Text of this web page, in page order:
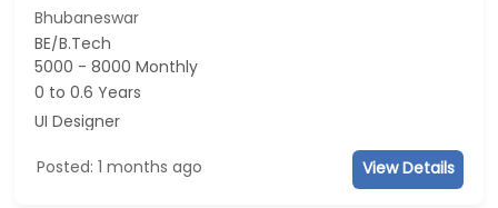
Bhubaneswar
BE/B.Tech
5000 - 8000 Monthly
0 to 0.6 Years
UI Designer
Posted: 1 months ago View Details